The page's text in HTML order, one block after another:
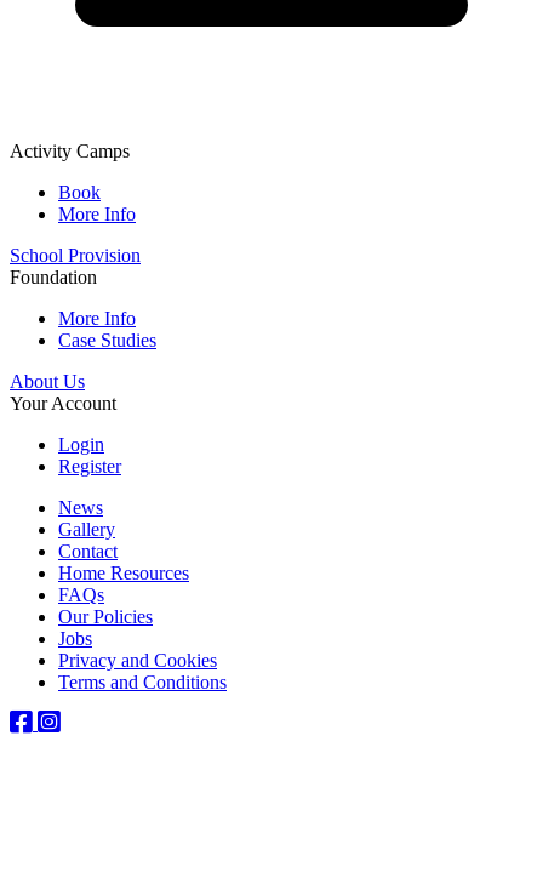
Activity Camps
Book
More Info
School Provision
Foundation
More Info
Case Studies
About Us
Your Account
Login
Register
News
Gallery
Contact
Home Resources
FAQs
Our Policies
Jobs
Privacy and Cookies
Terms and Conditions